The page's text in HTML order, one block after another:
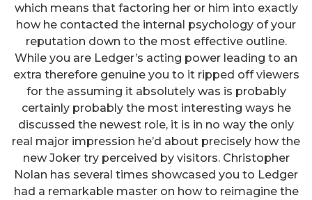
which means that factoring her or him into exactly
how he contacted the internal psychology of your
reputation down to the most effective outline.
While you are Ledger’s acting power leading to an
extra therefore genuine you to it ripped off viewers
for the assuming it absolutely was is probably
certainly probably the most interesting ways he
discussed the newest role, it is in no way the only
real major impression he’d about precisely how the
new Joker try perceived by visitors. Christopher
Nolan has several times showcased you to Ledger
had a remarkable master on how to reimagine the